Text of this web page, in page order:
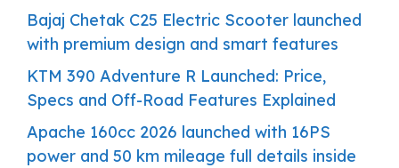
Bajaj Chetak C25 Electric Scooter launched
with premium design and smart features
KTM 390 Adventure R Launched: Price,
Specs and Off-Road Features Explained
Apache 160cc 2026 launched with 16PS
power and 50 km mileage full details inside